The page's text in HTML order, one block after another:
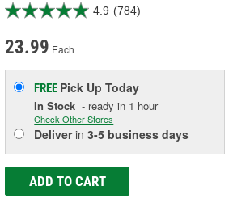
4.9 (784)
23.99 Each
FREE Pick UpToday
In Stock - ready in 1 hour
Check Other Stores
Deliverin3-5 business days
ADD TO CART